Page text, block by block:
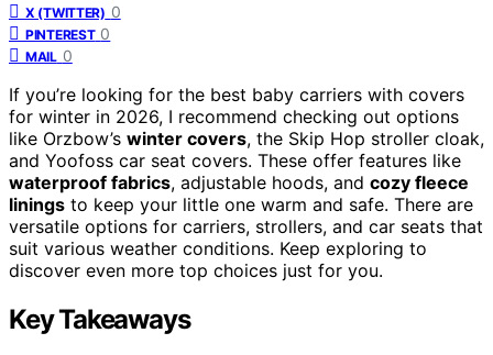
X (TWITTER) 0
PINTEREST 0
MAIL 0
If you’re looking for the best baby carriers with covers
for winter in 2026, I recommend checking out options
like Orzbow’s winter covers, the Skip Hop stroller cloak,
and Yoofoss car seat covers. These offer features like
waterproof fabrics, adjustable hoods, and cozy fleece
linings to keep your little one warm and safe. There are
versatile options for carriers, strollers, and car seats that
suit various weather conditions. Keep exploring to
discover even more top choices just for you.
Key Takeaways